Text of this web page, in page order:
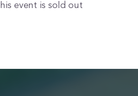
event is sold out